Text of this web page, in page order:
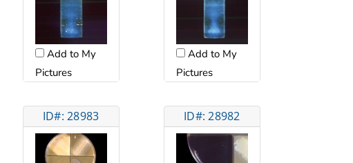
Add to My
Pictures
Add to My
Pictures
ID#: 28983 ID#: 28982